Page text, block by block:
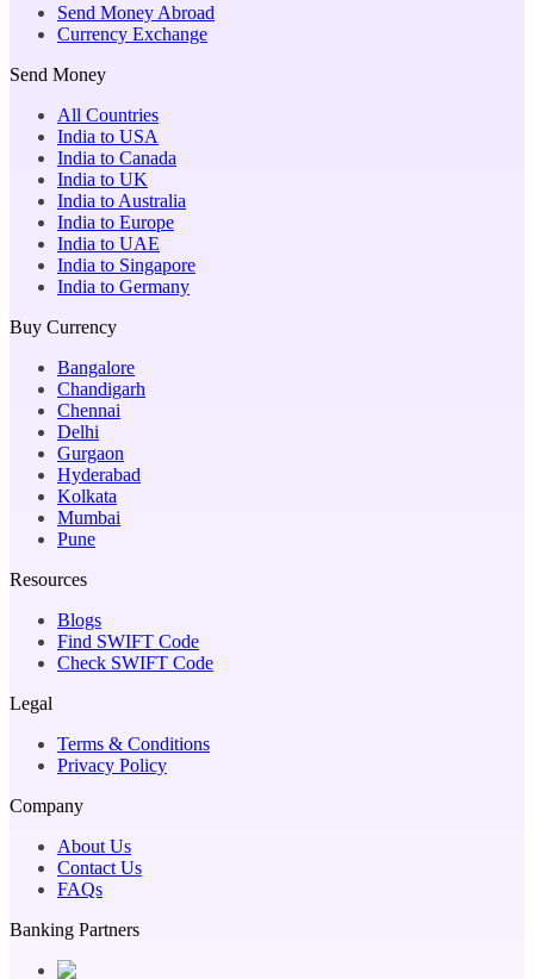
Send Money Abroad
Currency Exchange
Send Money
All Countries
India to USA
India to Canada
India to UK
India to Australia
India to Europe
India to UAE
India to Singapore
India to Germany
Buy Currency
Bangalore
Chandigarh
Chennai
Delhi
Gurgaon
Hyderabad
Kolkata
Mumbai
Pune
Resources
Blogs
Find SWIFT Code
Check SWIFT Code
Legal
Terms & Conditions
Privacy Policy
Company
About Us
Contact Us
FAQs
Banking Partners